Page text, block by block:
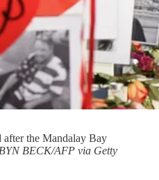
after the Mandalay Bay
BECK/AFP via Getty